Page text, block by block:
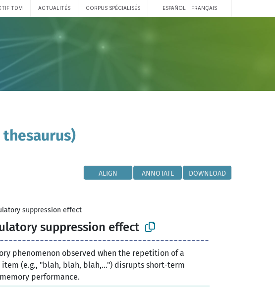
TDM ACTUALITÉS CORPUS SPÉCIALISÉS ESPAÑOL FRANÇAIS
ALIGN ANNOTATE DOWNLOAD
suppression effect
suppression effect
phenomenon observed when the repetition of a
item (e.g., "blah, blah, blah,...") disrupts short-term
performance.